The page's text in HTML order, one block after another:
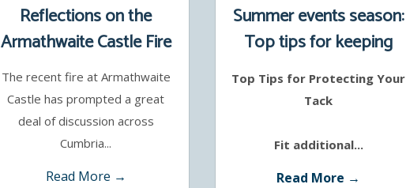
Reflections on the
Armathwaite Castle Fire
The recent fire at Armathwaite
Castle has prompted a great
deal of discussion across
Cumbria...
Read More →
Summer events season:
Top tips for keeping
your tack safe
Top Tips for Protecting Your
Tack
Fit additional...
Read More →